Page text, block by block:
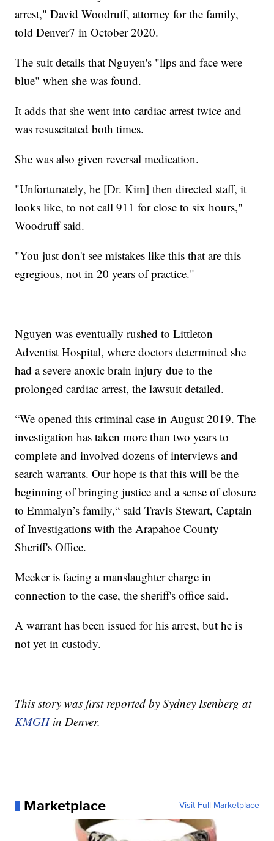
arrest," David Woodruff, attorney for the family,
told Denver7 in October 2020.
The suit details that Nguyen's "lips and face were
blue" when she was found.
It adds that she went into cardiac arrest twice and
was resuscitated both times.
She was also given reversal medication.
"Unfortunately, he [Dr. Kim] then directed staff, it
looks like, to not call 911 for close to six hours,"
Woodruff said.
"You just don't see mistakes like this that are this
egregious, not in 20 years of practice."
Nguyen was eventually rushed to Littleton
Adventist Hospital, where doctors determined she
had a severe anoxic brain injury due to the
prolonged cardiac arrest, the lawsuit detailed.
“We opened this criminal case in August 2019. The
investigation has taken more than two years to
complete and involved dozens of interviews and
search warrants. Our hope is that this will be the
beginning of bringing justice and a sense of closure
to Emmalyn’s family,“ said Travis Stewart, Captain
of Investigations with the Arapahoe County
Sheriff's Office.
Meeker is facing a manslaughter charge in
connection to the case, the sheriff's office said.
A warrant has been issued for his arrest, but he is
not yet in custody.
This story was first reported by Sydney Isenberg at
KMGH in Denver.
Marketplace Visit Full Marketplace